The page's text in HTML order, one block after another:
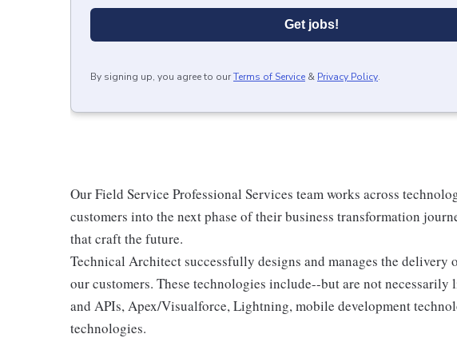
Get jobs!
By signing up, you agree to ourTerms of Service & Privacy Policy.
Our Field Service Professional Services team works across
customers into the next phase of their business transformation
that craft the future.
Technical Architect successfully designs and manages the delivery
our customers. These technologies include--but are not necessarily
and APIs, Apex/Visualforce, Lightning, mobile development
technologies.